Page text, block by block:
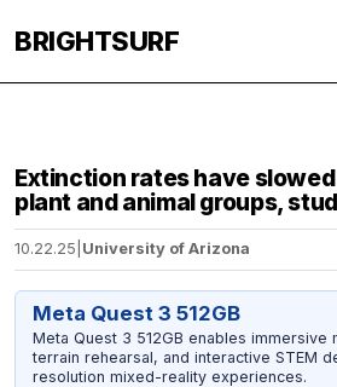
BRIGHTSURF
Extinction rates have
plant and animal groups,
10.22.25 University of Arizona
Meta Quest 3 512GB
Meta Quest 3 512GB enables immersive
terrain rehearsal, and interactive STEM
resolution mixed-reality experiences.